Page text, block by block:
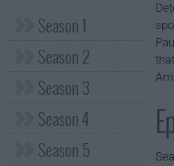
Season 1
Season 2
Season 3
Season 4
Season 5